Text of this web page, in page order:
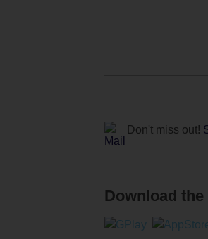
Don't miss out!
Download the